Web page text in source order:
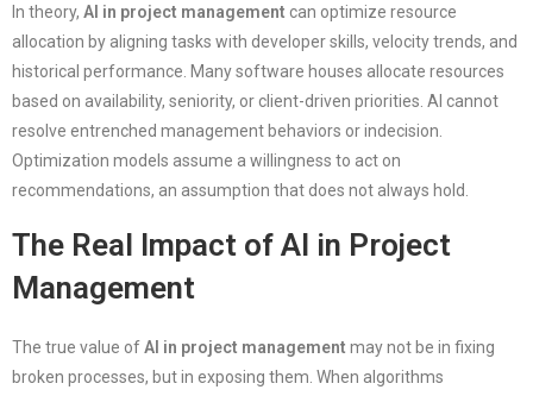
In theory, AI in project management can optimize resource
allocation by aligning tasks with developer skills, velocity trends, and
historical performance. Many software houses allocate resources
based on availability, seniority, or client-driven priorities. AI cannot
resolve entrenched management behaviors or indecision.
Optimization models assume a willingness to act on
recommendations, an assumption that does not always hold.
The Real Impact of AI in Project
Management
The true value ofAI in project management may not be in fixing
broken processes, but in exposing them. When algorithms